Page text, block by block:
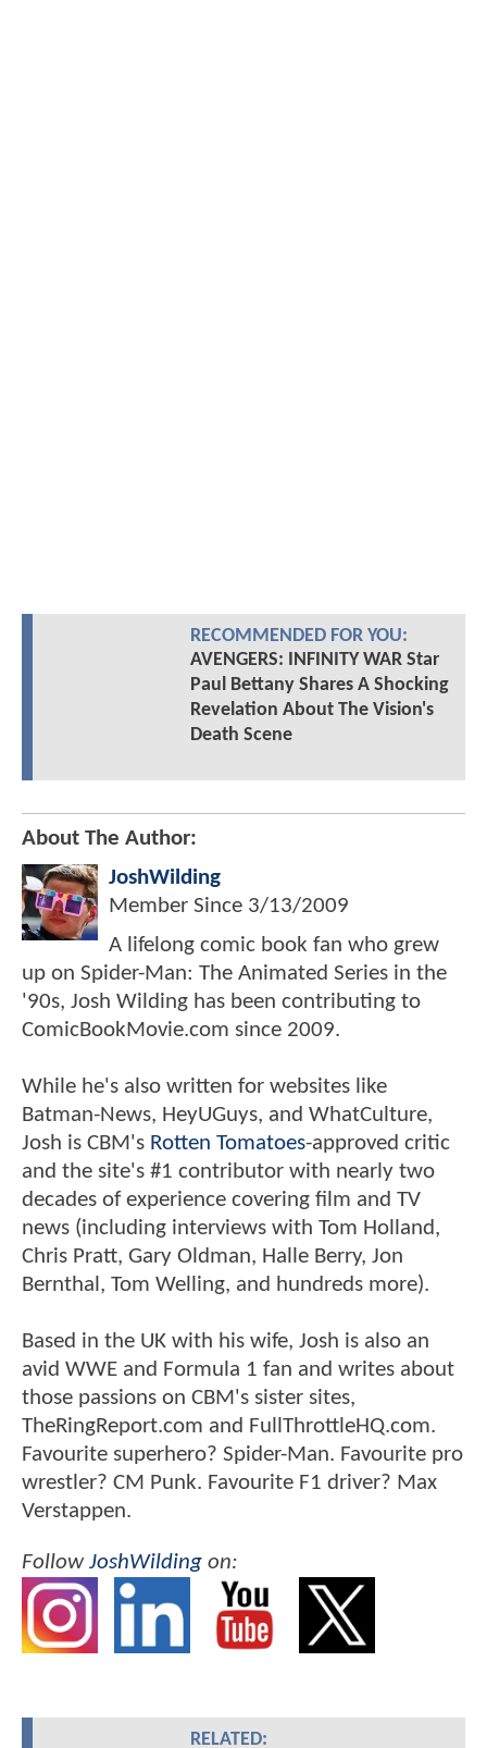
RECOMMENDED FOR YOU:
AVENGERS: INFINITY WAR Star
Paul Bettany Shares A Shocking
Revelation About The Vision's
Death Scene
About The Author:
JoshWilding
Member Since 3/13/2009
A lifelong comic book fan who grew
up on Spider-Man: The Animated Series in the
'90s, Josh Wilding has been contributing to
ComicBookMovie.com since 2009.
While he's also written for websites like
Batman-News, HeyUGuys, and WhatCulture,
Josh is CBM's Rotten Tomatoes-approved critic
and the site's #1 contributor with nearly two
decades of experience covering film and TV
news (including interviews with Tom Holland,
Chris Pratt, Gary Oldman, Halle Berry, Jon
Bernthal, Tom Welling, and hundreds more).
Based in the UK with his wife, Josh is also an
avid WWE and Formula 1 fan and writes about
those passions on CBM's sister sites,
TheRingReport.com and FullThrottleHQ.com.
Favourite superhero? Spider-Man. Favourite pro
wrestler? CM Punk. Favourite F1 driver? Max
Verstappen.
FollowJoshWilding on:
RELATED: